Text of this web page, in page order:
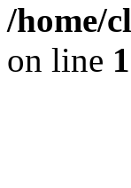
/home/
on line